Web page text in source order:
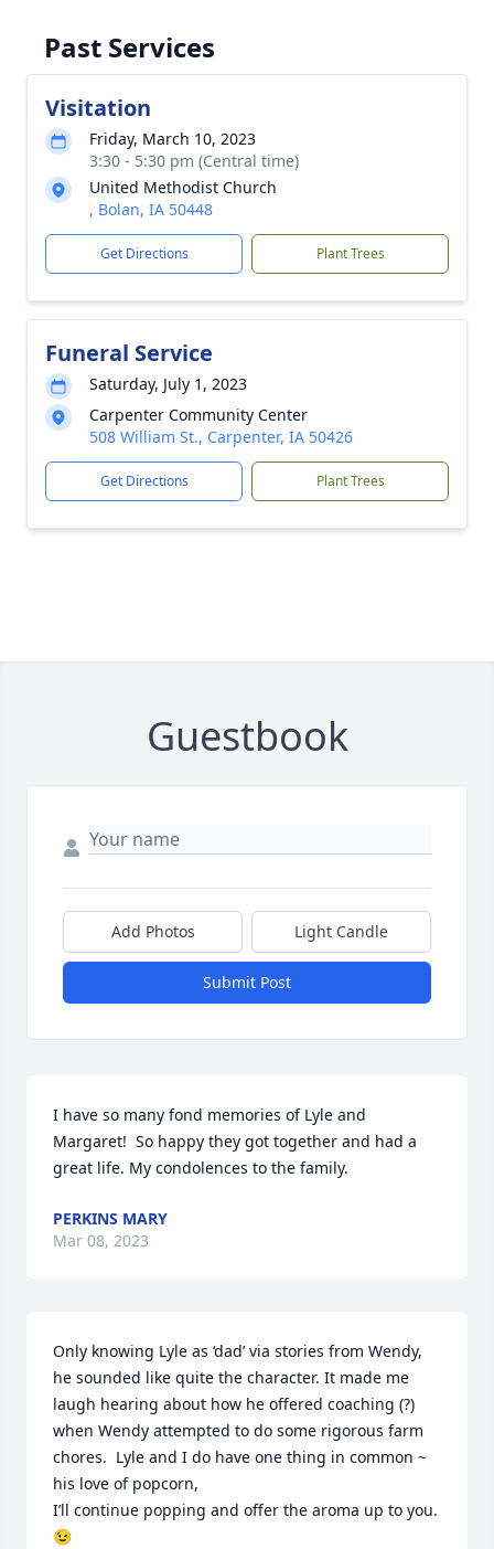
Past Services
Visitation
Friday, March 10, 2023
3:30 - 5:30 pm (Central time)
United Methodist Church
, Bolan, IA 50448
Get Directions Plant Trees
Funeral Service
Saturday, July 1, 2023
Carpenter Community Center
508 William St., Carpenter, IA 50426
Get Directions Plant Trees
Guestbook
Add Photos Light Candle
Submit Post
I have so many fond memories of Lyle and
Margaret!  So happy they got together and had a
great life. My condolences to the family.
PERKINS MARY
Mar 08, 2023
Only knowing Lyle as ‘dad’ via stories from Wendy,
he sounded like quite the character. It made me
laugh hearing about how he offered coaching (?)
when Wendy attempted to do some rigorous farm
chores.  Lyle and I do have one thing in common ~
his love of popcorn,
I’ll continue popping and offer the aroma up to you.
😉